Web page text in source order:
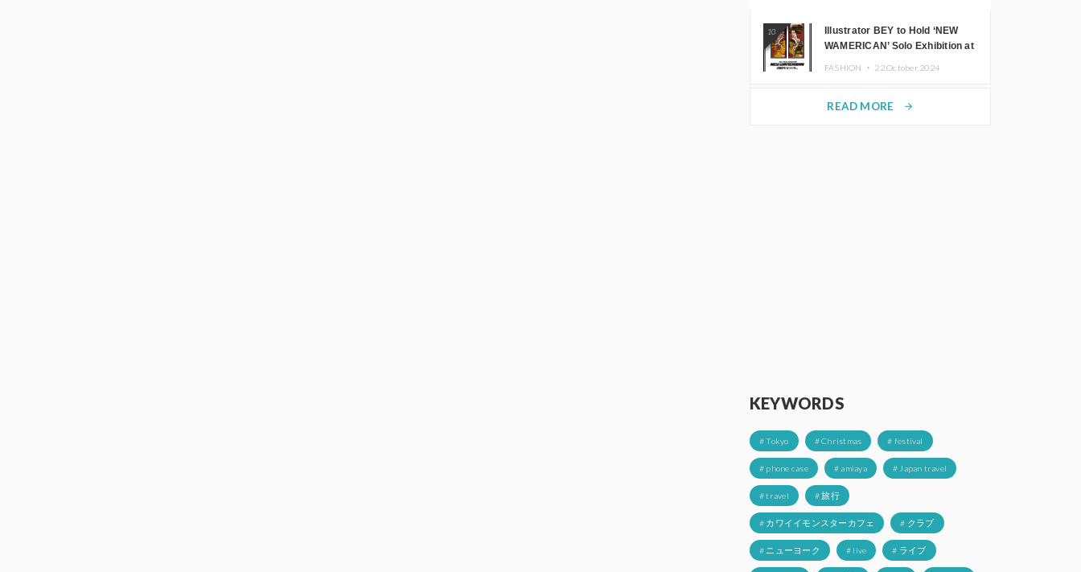
10
Illustrator BEY to Hold ‘NEW
WAMERICAN’ Solo Exhibition at
FASHION ・ 22.October.2024
READ MORE arrow_forward
KEYWORDS
# Tokyo # Christmas # festival
# phone case # amiaya # Japan travel
# travel # 旅行
# カワイイモンスターカフェ # クラブ
# ニューヨーク # live # ライブ